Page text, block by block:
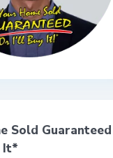
Sold Guaranteed
It*